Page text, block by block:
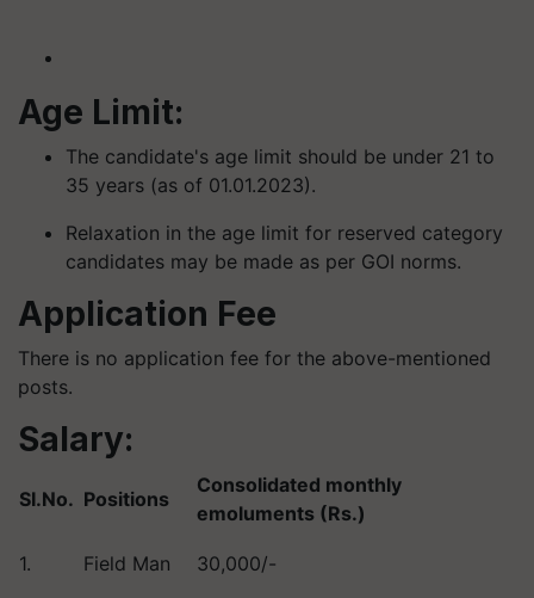
Age Limit:
The candidate's age limit should be under 21 to
35 years (as of 01.01.2023).
Relaxation in the age limit for reserved category
candidates may be made as per GOI norms.
Application Fee
There is no application fee for the above-mentioned
posts.
Salary:
SI.No. Positions
Consolidated monthly
emoluments (Rs.)
1. Field Man 30,000/-